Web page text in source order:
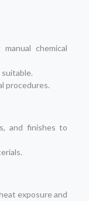
chemical
procedures.
and finishes to
exposure and